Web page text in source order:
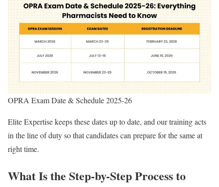
OPRA Exam Date & Schedule 2025-26
Elite Expertise keeps these dates up to date, and our training acts
in the line of duty so that candidates can prepare for the same at
right time.
What Is the Step-by-Step Process to